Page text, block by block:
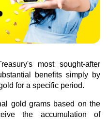
to you
most sought-after
benefits simply by
for a specific period.
gold grams based on the
the accumulation of